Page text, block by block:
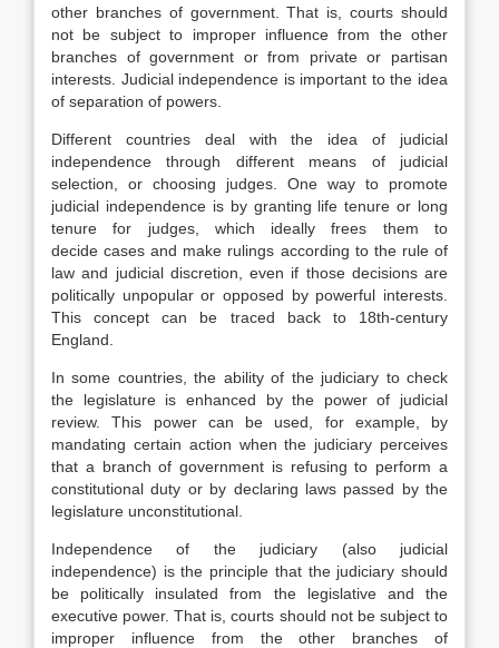
other branches of government. That is, courts should
not be subject to improper influence from the other
branches of government or from private or partisan
interests. Judicial independence is important to the idea
of separation of powers.
Different countries deal with the idea of judicial
independence through different means of judicial
selection, or choosing judges. One way to promote
judicial independence is by granting life tenure or long
tenure for judges, which ideally frees them to
decide cases and make rulings according to the rule of
law and judicial discretion, even if those decisions are
politically unpopular or opposed by powerful interests.
This concept can be traced back to 18th-century
England.
In some countries, the ability of the judiciary to check
the legislature is enhanced by the power of judicial
review. This power can be used, for example, by
mandating certain action when the judiciary perceives
that a branch of government is refusing to perform a
constitutional duty or by declaring laws passed by the
legislature unconstitutional.
Independence of the judiciary (also judicial
independence) is the principle that the judiciary should
be politically insulated from the legislative and the
executive power. That is, courts should not be subject to
improper influence from the other branches of